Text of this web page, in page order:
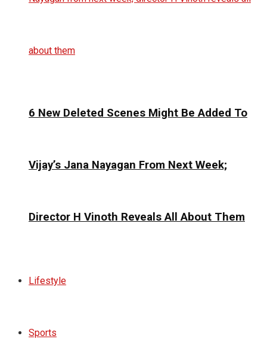
6 New Deleted Scenes Might Be Added To
Vijay’s Jana Nayagan From Next Week;
Director H Vinoth Reveals All About Them
Lifestyle
Sports